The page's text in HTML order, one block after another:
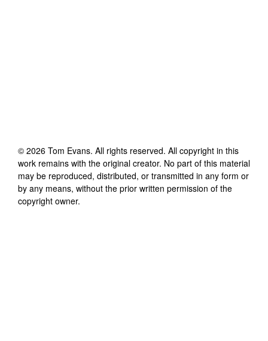
© 2026 Tom Evans. All rights reserved. All copyright in this
work remains with the original creator. No part of this material
may be reproduced, distributed, or transmitted in any form or
by any means, without the prior written permission of the
copyright owner.